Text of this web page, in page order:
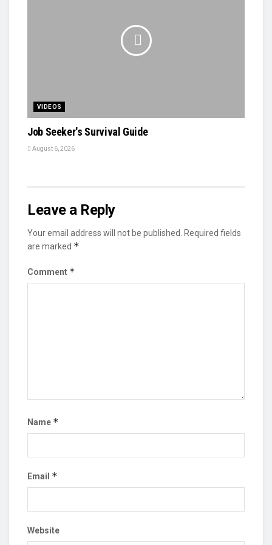
VIDEOS
Job Seeker's Survival Guide
August 6, 2026
Leave a Reply
Your email address will not be published.
Required fields
are marked *
Comment *
Name *
Email *
Website